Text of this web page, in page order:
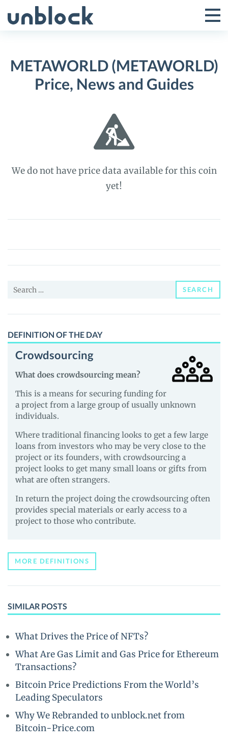
to
Toggle
Menu
METAWORLD (METAWORLD)
Price, News and Guides
We do not have price data available for this coin
yet!
METAWORLD
Price,
News
Guides
Search
SEARCH
DEFINITION OF THE DAY
Crowdsourcing
What does crowdsourcing mean?
This is a means for securing funding for
a project from a large group of usually unknown
individuals.
Where traditional financing looks to get a few large
loans from investors who may be very close to the
project or its founders, with crowdsourcing a
project looks to get many small loans or gifts from
what are often strangers.
In return the project doing the crowdsourcing often
provides special materials or early access to a
project to those who contribute.
MORE DEFINITIONS
SIMILAR POSTS
What Drives the Price of NFTs?
What Are Gas Limit and Gas Price for Ethereum
Transactions?
Bitcoin Price Predictions From the World’s
Leading Speculators
Why We Rebranded to unblock.net from
Bitcoin-Price.com